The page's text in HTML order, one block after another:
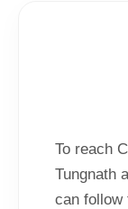
To reach
Tungnath
can follow